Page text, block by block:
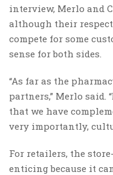
interview, Merlo and
although their
compete for some
sense for both sides.
“As far as the
partners,” Merlo said.
that we have
very importantly,
For retailers, the
enticing because it